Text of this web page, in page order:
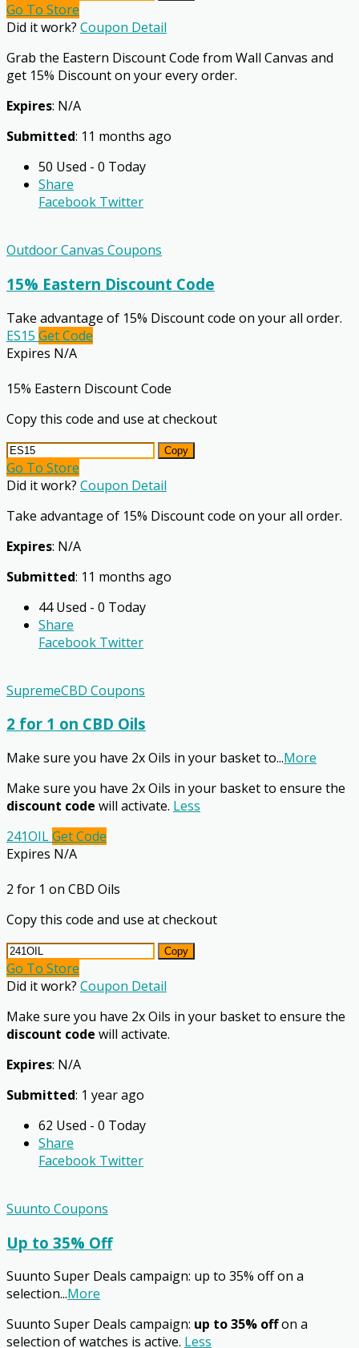
Go To Store
Did it work? Coupon Detail
Grab the Eastern Discount Code from Wall Canvas and
get 15% Discount on your every order.
Expires: N/A
Submitted: 11 months ago
50 Used - 0 Today
Share
Facebook Twitter
Outdoor Canvas Coupons
15% Eastern Discount Code
Take advantage of 15% Discount code on your all order.
ES15 Get Code
Expires N/A
15% Eastern Discount Code
Copy this code and use at checkout
Copy
Go To Store
Did it work? Coupon Detail
Take advantage of 15% Discount code on your all order.
Expires: N/A
Submitted: 11 months ago
44 Used - 0 Today
Share
Facebook Twitter
SupremeCBD Coupons
2 for 1 on CBD Oils
Make sure you have 2x Oils in your basket to...More
Make sure you have 2x Oils in your basket to ensure the
discount code will activate. Less
241OILGet Code
Expires N/A
2 for 1 on CBD Oils
Copy this code and use at checkout
Copy
Go To Store
Did it work? Coupon Detail
Make sure you have 2x Oils in your basket to ensure the
discount code will activate.
Expires: N/A
Submitted: 1 year ago
62 Used - 0 Today
Share
Facebook Twitter
Suunto Coupons
Up to 35% Off
Suunto Super Deals campaign: up to 35% off on a
selection...More
Suunto Super Deals campaign: up to 35% offon a
selection of watches is active. Less